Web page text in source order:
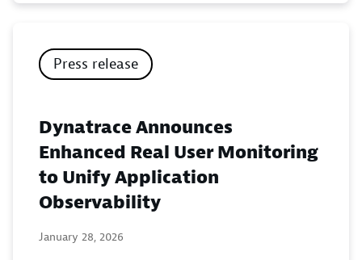
Press release
Dynatrace Announces
Enhanced Real User Monitoring
to Unify Application
Observability
January 28, 2026